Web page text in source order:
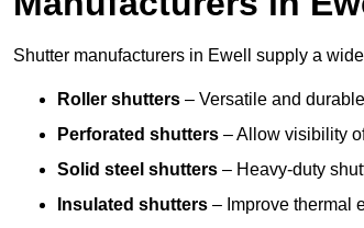
Shutter manufacturers in Ewell supply a
Roller shutters – Versatile and
Perforated shutters – Allow visibility
Solid steel shutters – Heavy-duty
Insulated shutters – Improve thermal